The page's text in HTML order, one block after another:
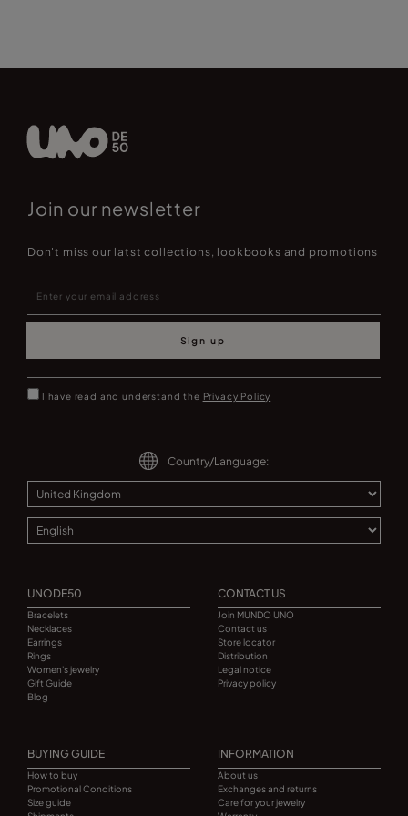
Join our newsletter
Don't miss our latst collections, lookbooks and promotions
Sign up
I have read and understand the Privacy Policy
Country/Language:
UNODE50
Bracelets
Necklaces
Earrings
Rings
Women's jewelry
Gift Guide
Blog
CONTACT US
Join MUNDO UNO
Contact us
Store locator
Distribution
Legal notice
Privacy policy
BUYING GUIDE
How to buy
Promotional Conditions
Size guide
INFORMATION
About us
Exchanges and returns
Care for your jewelry